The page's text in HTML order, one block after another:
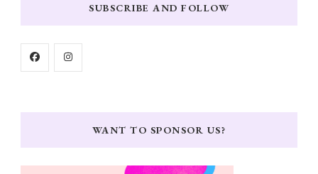
SUBSCRIBE AND FOLLOW
WANT TO SPONSOR US?